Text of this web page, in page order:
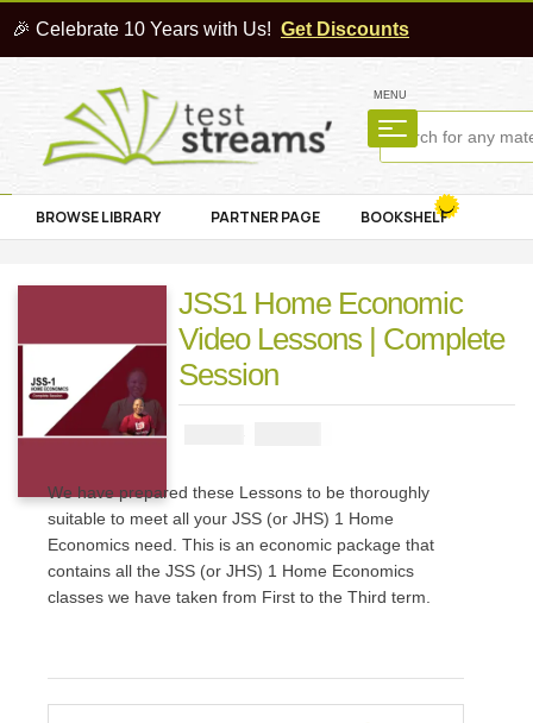
🎉 Celebrate 10 Years with Us! Get Discounts
MENU
BROWSE LIBRARY PARTNER PAGE BOOKSHELF
JSS1 Home Economic
Video Lessons | Complete
Session
We have prepared these Lessons to be thoroughly
suitable to meet all your JSS (or JHS) 1 Home
Economics need. This is an economic package that
contains all the JSS (or JHS) 1 Home Economics
classes we have taken from First to the Third term.